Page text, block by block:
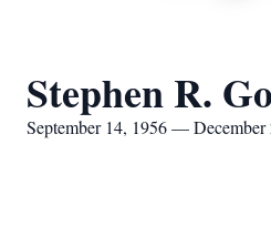
Stephen R.
September 14, 1956 — December